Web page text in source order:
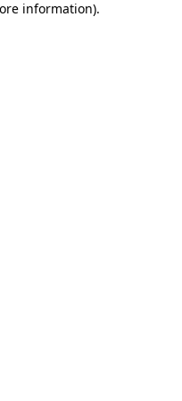
information).